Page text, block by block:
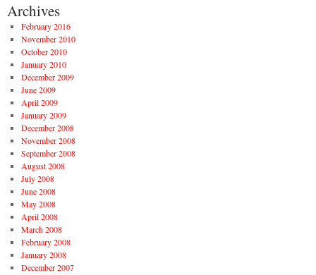
Archives
February 2016
November 2010
October 2010
January 2010
December 2009
June 2009
April 2009
January 2009
December 2008
November 2008
September 2008
August 2008
July 2008
June 2008
May 2008
April 2008
March 2008
February 2008
January 2008
December 2007